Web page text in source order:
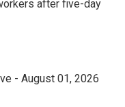
after five-day
- August 01, 2026